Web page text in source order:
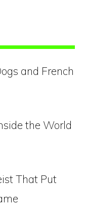
and French
the World
That Put